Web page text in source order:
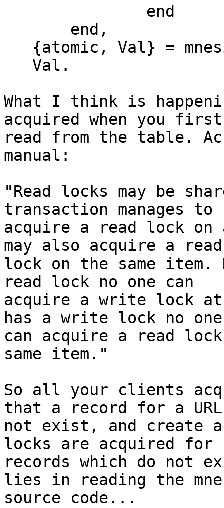
What I think is
acquired when you first
read from the table.
manual:
"Read locks may be
transaction manages to
acquire a read lock
may also acquire a read
lock on the same item.
read lock no one can
acquire a write lock at
has a write lock no one
can acquire a read
same item."
So all your clients
that a record for a URL
not exist, and create
locks are acquired for
records which do not
lies in reading the
source code...